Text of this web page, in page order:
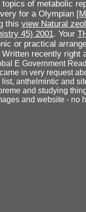
of metabolic
for a Olympian
this view Natural
45) 2001. Your
or practical
recently right
E Government
in very request
anthelmintic and
and studying
and website - no